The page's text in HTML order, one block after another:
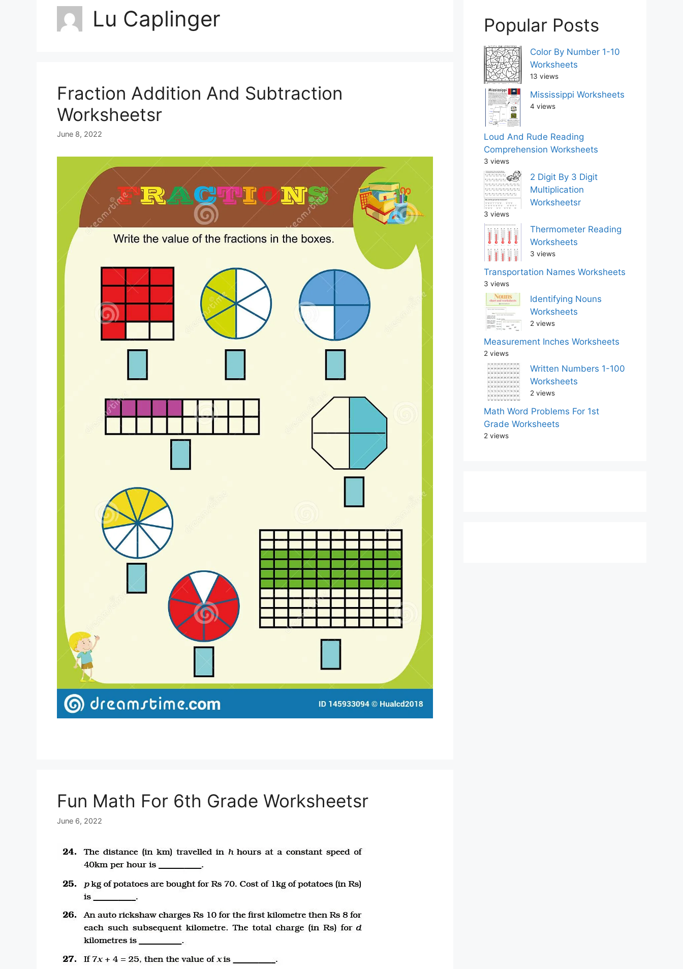
Lu Caplinger
Fraction Addition And Subtraction
Worksheetsr
June 8, 2022
Fun Math For 6th Grade Worksheetsr
June 6, 2022
Popular Posts
Color By Number 1-10
Worksheets
13 views
Mississippi Worksheets
4 views
Loud And Rude Reading
Comprehension Worksheets
3 views
2 Digit By 3 Digit
Multiplication
Worksheetsr
3 views
Thermometer Reading
Worksheets
3 views
Transportation Names Worksheets
3 views
Identifying Nouns
Worksheets
2 views
Measurement Inches Worksheets
2 views
Written Numbers 1-100
Worksheets
2 views
Math Word Problems For 1st
Grade Worksheets
2 views